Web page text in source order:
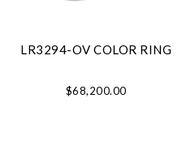
LR3294-OV COLOR RING
$68,200.00